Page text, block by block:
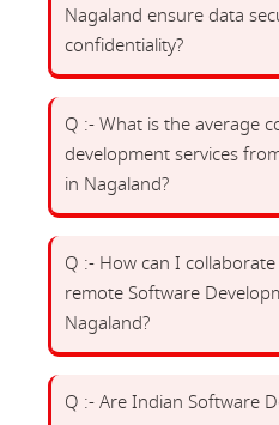
Nagaland ensure data
confidentiality?
Q :- What is the average
development services
in Nagaland?
Q :- How can I
remote Software
Nagaland?
Q :- Are Indian Software